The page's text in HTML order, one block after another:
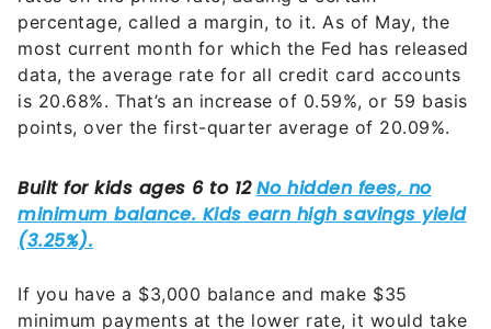
percentage, called a margin, to it. As of May, the
most current month for which the Fed has released
data, the average rate for all credit card accounts
is 20.68%. That’s an increase of 0.59%, or 59 basis
points, over the first-quarter average of 20.09%.
If you have a $3,000 balance and make $35
minimum payments at the lower rate, it would take